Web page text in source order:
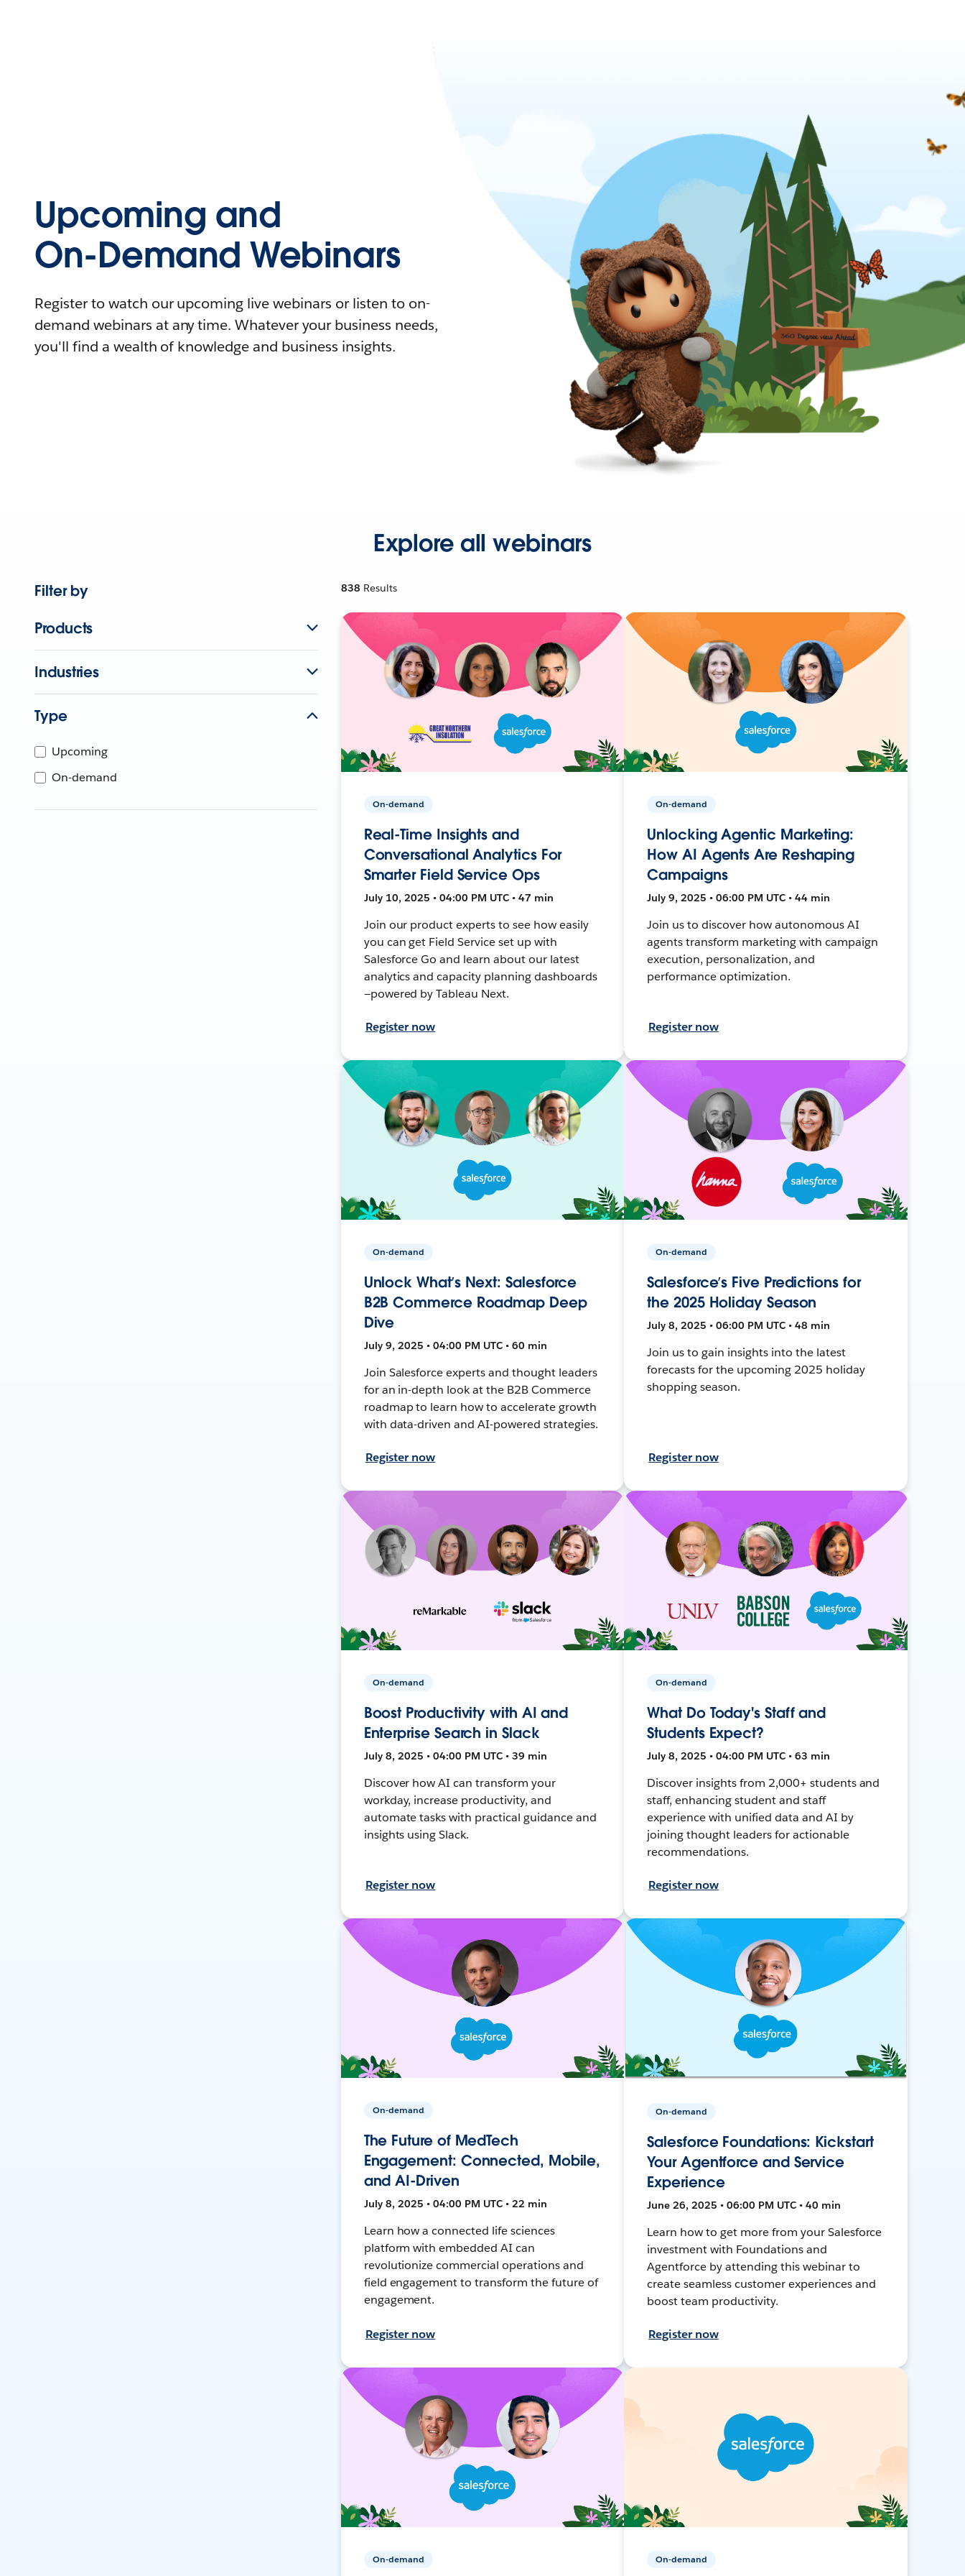
Upcoming and
On-Demand Webinars
Register to watch our upcoming live webinars or listen to on-
demand webinars at any time. Whatever your business needs,
you'll find a wealth of knowledge and business insights.
Explore all webinars
Filter by
Products
Industries
Type
Upcoming
On-demand
838 Results
On-demand
Real-Time Insights and
Conversational Analytics For
Smarter Field Service Ops
July 10, 2025 • 04:00 PM UTC • 47 min
Join our product experts to see how easily
you can get Field Service set up with
Salesforce Go and learn about our latest
analytics and capacity planning dashboards
—powered by Tableau Next.
Register now
On-demand
Unlocking Agentic Marketing:
How AI Agents Are Reshaping
Campaigns
July 9, 2025 • 06:00 PM UTC • 44 min
Join us to discover how autonomous AI
agents transform marketing with campaign
execution, personalization, and
performance optimization.
Register now
On-demand
Unlock What’s Next: Salesforce
B2B Commerce Roadmap Deep
Dive
July 9, 2025 • 04:00 PM UTC • 60 min
Join Salesforce experts and thought leaders
for an in-depth look at the B2B Commerce
roadmap to learn how to accelerate growth
with data-driven and AI-powered strategies.
Register now
On-demand
Salesforce’s Five Predictions for
the 2025 Holiday Season
July 8, 2025 • 06:00 PM UTC • 48 min
Join us to gain insights into the latest
forecasts for the upcoming 2025 holiday
shopping season.
Register now
On-demand
Boost Productivity with AI and
Enterprise Search in Slack
July 8, 2025 • 04:00 PM UTC • 39 min
Discover how AI can transform your
workday, increase productivity, and
automate tasks with practical guidance and
insights using Slack.
Register now
On-demand
What Do Today's Staff and
Students Expect?
July 8, 2025 • 04:00 PM UTC • 63 min
Discover insights from 2,000+ students and
staff, enhancing student and staff
experience with unified data and AI by
joining thought leaders for actionable
recommendations.
Register now
On-demand
The Future of MedTech
Engagement: Connected, Mobile,
and AI-Driven
July 8, 2025 • 04:00 PM UTC • 22 min
Learn how a connected life sciences
platform with embedded AI can
revolutionize commercial operations and
field engagement to transform the future of
engagement.
Register now
On-demand
Salesforce Foundations: Kickstart
Your Agentforce and Service
Experience
June 26, 2025 • 06:00 PM UTC • 40 min
Learn how to get more from your Salesforce
investment with Foundations and
Agentforce by attending this webinar to
create seamless customer experiences and
boost team productivity.
Register now
On-demand On-demand